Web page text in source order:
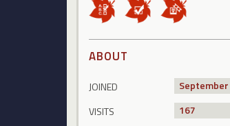
ABOUT
JOINED
VISITS
167